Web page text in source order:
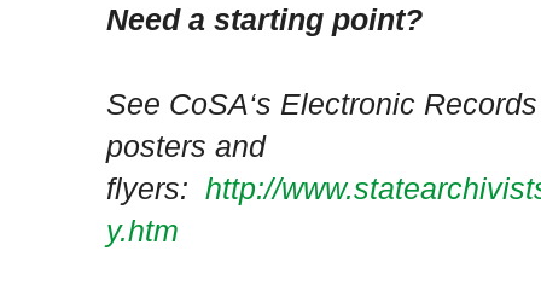
Need a starting point?
See CoSA‘s Electronic
posters and
flyers: http://
y.htm